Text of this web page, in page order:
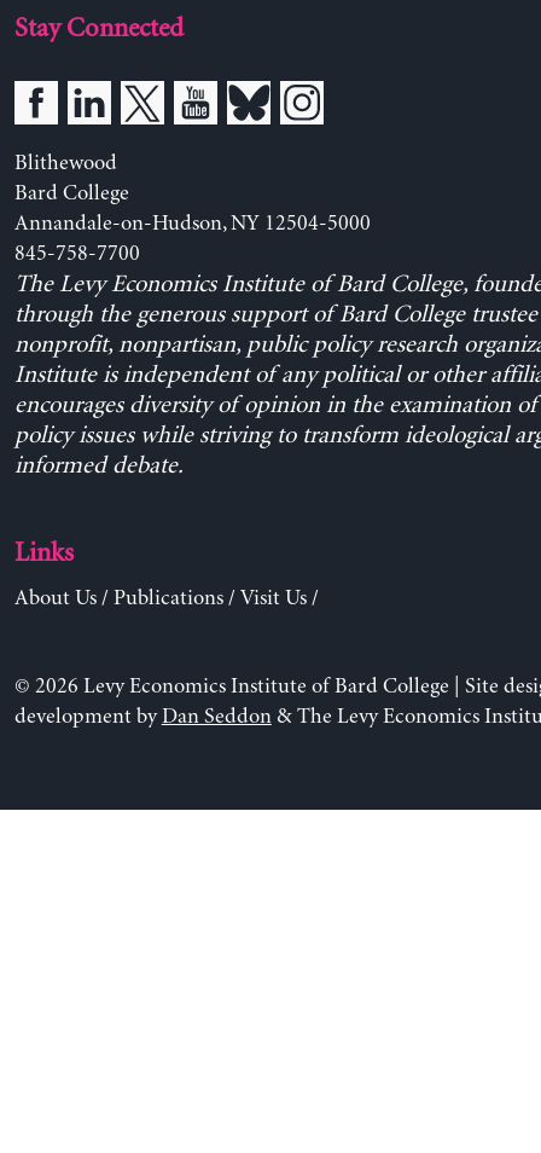
Stay Connected
Blithewood
Bard College
Annandale-on-Hudson, NY 12504-5000
845-758-7700
The Levy Economics Institute of Bard College,
through the generous support of Bard College trustee
nonprofit, nonpartisan, public policy research
Institute is independent of any political or other
encourages diversity of opinion in the examination
policy issues while striving to transform ideological
informed debate.
Links
About Us/ Publications/ Visit Us/
© 2026 Levy Economics Institute of Bard College | Site
development byDan Seddon& The Levy Economics